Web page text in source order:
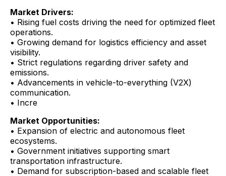
Market Drivers:
• Rising fuel costs driving the need for optimized fleet
operations.
• Growing demand for logistics efficiency and asset
visibility.
• Strict regulations regarding driver safety and
emissions.
• Advancements in vehicle-to-everything (V2X)
communication.
• Incre
Market Opportunities:
• Expansion of electric and autonomous fleet
ecosystems.
• Government initiatives supporting smart
transportation infrastructure.
• Demand for subscription-based and scalable fleet